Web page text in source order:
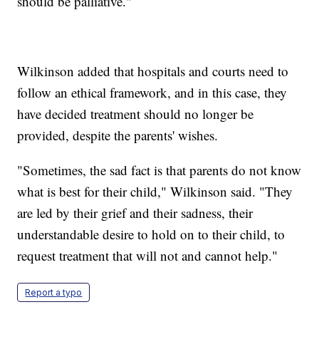
Wilkinson added that hospitals and courts need to
follow an ethical framework, and in this case, they
have decided treatment should no longer be
provided, despite the parents' wishes.
"Sometimes, the sad fact is that parents do not know
what is best for their child," Wilkinson said. "They
are led by their grief and their sadness, their
understandable desire to hold on to their child, to
request treatment that will not and cannot help."
Report a typo